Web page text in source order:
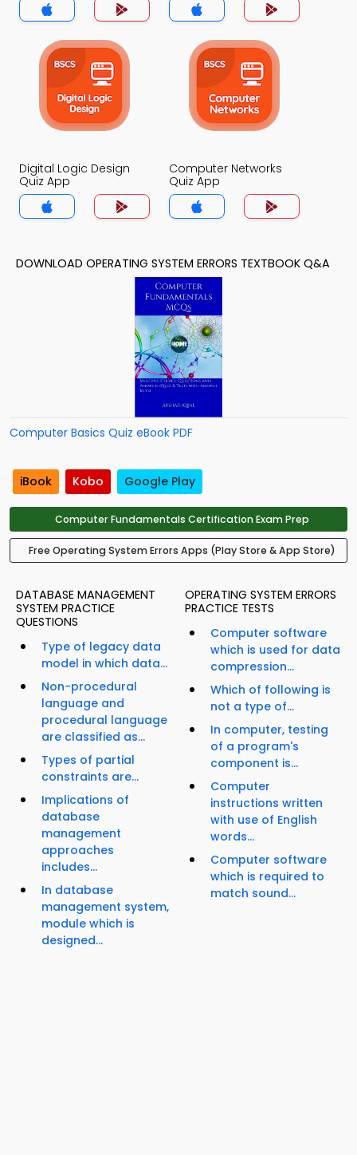
Digital Logic Design
Quiz App
Computer Networks
Quiz App
DOWNLOAD OPERATING SYSTEM ERRORS TEXTBOOK Q&A
Computer Basics Quiz eBook PDF
iBook Kobo Google Play
Computer Fundamentals Certification Exam Prep
Free Operating System Errors Apps (Play Store & App Store)
DATABASE MANAGEMENT
SYSTEM PRACTICE
QUESTIONS
Type of legacy data
model in which data...
Non-procedural
language and
procedural language
are classified as...
Types of partial
constraints are...
Implications of
database
management
approaches
includes...
In database
management system,
module which is
designed...
OPERATING SYSTEM ERRORS
PRACTICE TESTS
Computer software
which is used for data
compression...
Which of following is
not a type of...
In computer, testing
of a program's
component is...
Computer
instructions written
with use of English
words...
Computer software
which is required to
match sound...